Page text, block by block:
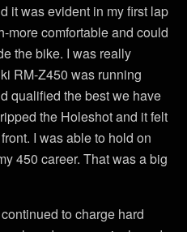
it was evident in my first lap
more comfortable and could
the bike. I was really
RM-Z450 was running
qualified the best we have
the Holeshot and it felt
I was able to hold on
450 career. That was a big
to charge hard